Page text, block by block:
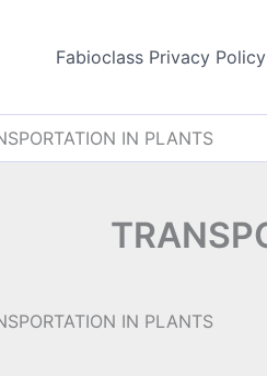
Fabioclass Privacy Policy
IN PLANTS
IN PLANTS